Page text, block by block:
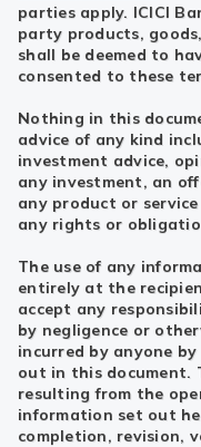
parties apply. ICICI
party products,
shall be deemed to
consented to these
Nothing in this
advice of any kind
investment advice,
any investment, an
any product or
any rights or
The use of any
entirely at the
accept any
by negligence or
incurred by anyone
out in this document.
resulting from the
information set out
completion, revision,